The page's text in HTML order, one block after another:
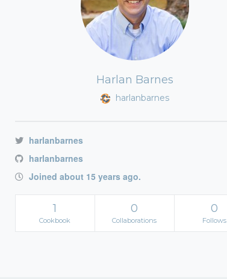
Harlan Barnes
harlanbarnes
harlanbarnes
harlanbarnes
Joined about 15 years ago.
1
Cookbook
0
Collaborations
0
Follows